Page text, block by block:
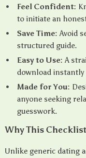
Feel Confident:
to initiate an
Save Time: Avoid
structured guide.
Easy to Use: A
download instantly
Made for You:
anyone seeking
guesswork.
Why This
Unlike generic dating